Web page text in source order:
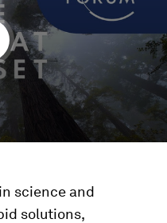
science and
solutions,